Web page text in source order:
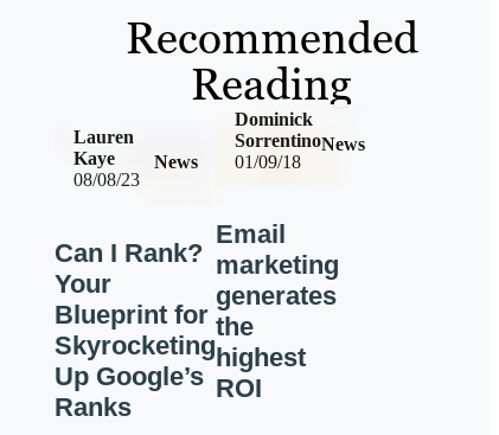
Recommended
Reading
08/08/23
News
Lauren
Kaye
Can I Rank?
Your
Blueprint for
Skyrocketing
Up Google’s
Ranks
01/09/18
News
Dominick
Sorrentino
Email
marketing
generates
the
highest
ROI